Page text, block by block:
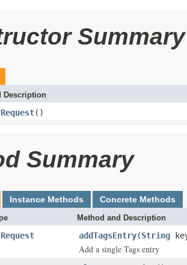
Summary
Description
()
Summary
Instance Methods Concrete Methods
Method and Description
addTagsEntry(String
Add a single Tags entry